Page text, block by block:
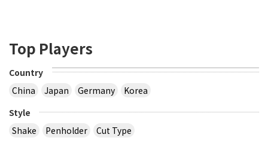
Top Players
Country
China
Japan Germany
Korea
Style
Shake
Penholder Cut Type